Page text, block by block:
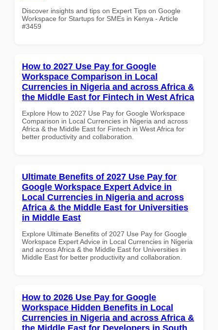
Discover insights and tips on Expert Tips on Google
Workspace for Startups for SMEs in Kenya - Article
#3459
How to 2027 Use Pay for Google
Workspace Comparison in Local
Currencies in Nigeria and across Africa &
the Middle East for Fintech in West Africa
Explore How to 2027 Use Pay for Google Workspace
Comparison in Local Currencies in Nigeria and across
Africa & the Middle East for Fintech in West Africa for
better productivity and collaboration.
Ultimate Benefits of 2027 Use Pay for
Google Workspace Expert Advice in
Local Currencies in Nigeria and across
Africa & the Middle East for Universities
in Middle East
Explore Ultimate Benefits of 2027 Use Pay for Google
Workspace Expert Advice in Local Currencies in Nigeria
and across Africa & the Middle East for Universities in
Middle East for better productivity and collaboration.
How to 2026 Use Pay for Google
Workspace Hidden Benefits in Local
Currencies in Nigeria and across Africa &
the Middle East for Developers in South